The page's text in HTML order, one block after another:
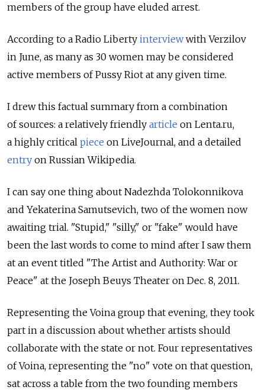
members of the group have eluded arrest.
According to a Radio Liberty interviewwith Verzilov
in June, as many as 30 women may be considered
active members of Pussy Riot at any given time.
I drew this factual summary from a combination
of sources: a relatively friendly article on Lenta.ru,
a highly critical piece on LiveJournal, and a detailed
entry on Russian Wikipedia.
I can say one thing about Nadezhda Tolokonnikova
and Yekaterina Samutsevich, two of the women now
awaiting trial. "Stupid," "silly," or "fake" would have
been the last words to come to mind after I saw them
at an event titled "The Artist and Authority: War or
Peace" at the Joseph Beuys Theater on Dec. 8, 2011.
Representing the Voina group that evening, they took
part in a discussion about whether artists should
collaborate with the state or not. Four representatives
of Voina, representing the "no" vote on that question,
sat across a table from the two founding members